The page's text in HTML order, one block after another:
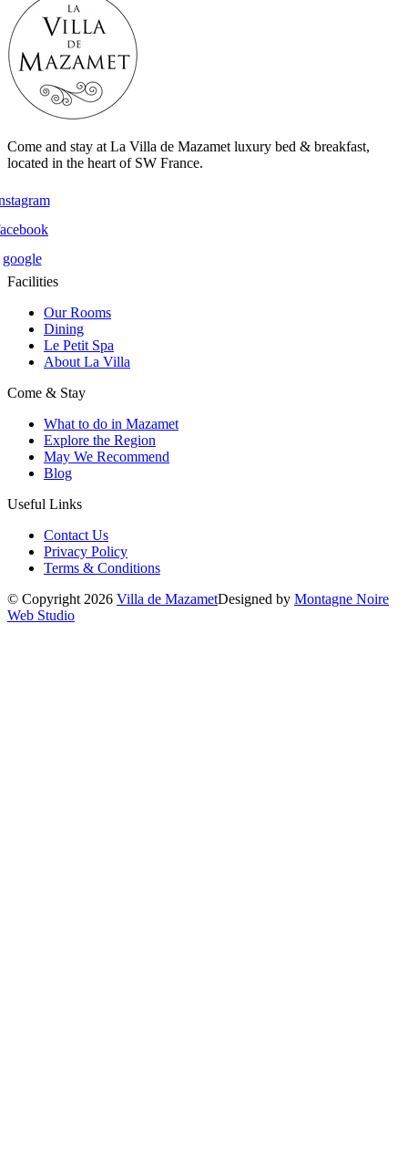
Come and stay at La Villa de Mazamet luxury bed & breakfast,
located in the heart of SW France.
google
Facilities
Our Rooms
Dining
Le Petit Spa
About La Villa
Come & Stay
What to do in Mazamet
Explore the Region
May We Recommend
Blog
Useful Links
Contact Us
Privacy Policy
Terms & Conditions
© Copyright 2026 Villa de MazametDesigned by Montagne Noire
Web Studio